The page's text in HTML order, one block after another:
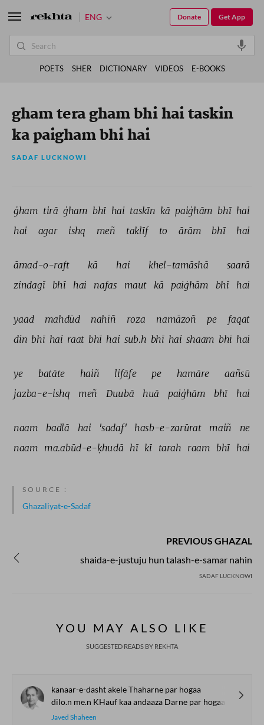
gham tera gham bhi hai taskin
ka paigham bhi hai
SADAF LUCKNOWI
ġham tirā ġham bhī hai taskīn kā paiġhām bhī hai
hai
agar ishq meñ taklīf to ārām bhī hai
āmad-o-raft kā hai khel-tamāshā
saarā
zindagī
bhī hai nafas maut kā paiġhām bhī hai
yaad mahdūd nahīñ roza namāzoñ pe
faqat
din bhī hai raat bhī hai sub.h bhī hai shaam bhī hai
ye batāte haiñ lifāfe pe hamāre
aañsū
jazba-e-ishq
meñ Duubā huā paiġhām bhī hai
naam badlā hai 'sadaf' hasb-e-zarūrat maiñ
ne
naam
ma.abūd-e-ḳhudā hī kī tarah raam bhī hai
SOURCE :
Ghazaliyat-e-Sadaf
PREVIOUS GHAZAL
shaida-e-justuju hun talash-e-samar nahin
SADAF LUCKNOWI
YOU MAY ALSO LIKE
SUGGESTED READS BY REKHTA
kanaar-e-dasht akele Thaharne par hogaa
dilo.n me.n KHauf kaa andaaza Darne par hogaa
Javed Shaheen
ENG Get App
Donate
POETS SHER DICTIONARY VIDEOS E-BOOKS